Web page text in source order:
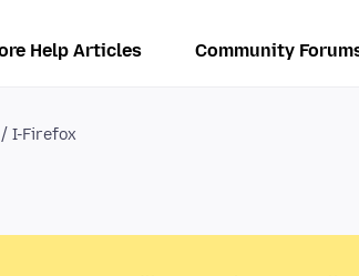
Help Articles Community
I-Firefox